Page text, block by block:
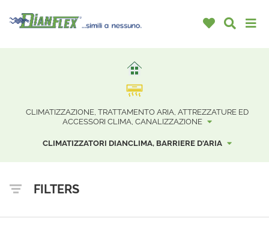
CLIMATIZZAZIONE, TRATTAMENTO ARIA, ATTREZZATURE ED
ACCESSORI CLIMA, CANALIZZAZIONE
CLIMATIZZATORI DIANCLIMA, BARRIERE D'ARIA
FILTERS